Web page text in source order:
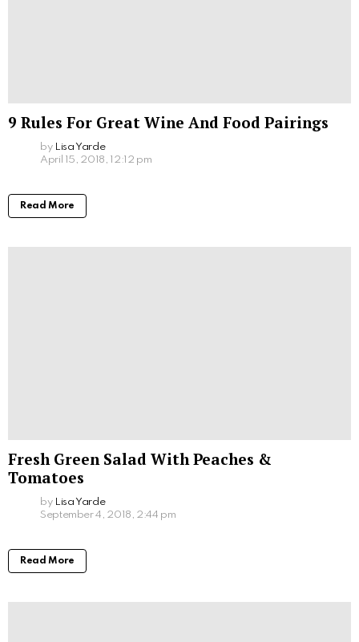
9 Rules For Great Wine And Food Pairings
by Lisa Yarde
April 15, 2018, 12:12 pm
Read More
Fresh Green Salad With Peaches &
Tomatoes
by Lisa Yarde
September 4, 2018, 2:44 pm
Read More